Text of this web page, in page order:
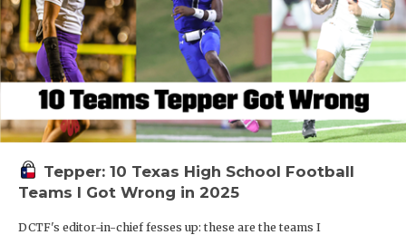
Tepper: 10 Texas High School Football
Teams I Got Wrong in 2025
DCTF's editor-in-chief fesses up: these are the teams I